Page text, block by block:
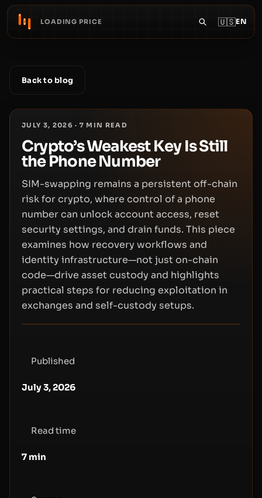
LOADING PRICE 🇺🇸EN
Back to blog
JULY 3, 2026 · 7 MIN READ
Crypto’s Weakest Key Is Still
the Phone Number
SIM-swapping remains a persistent off-chain
risk for crypto, where control of a phone
number can unlock account access, reset
security settings, and drain funds. This piece
examines how recovery workflows and
identity infrastructure—not just on-chain
code—drive asset custody and highlights
practical steps for reducing exploitation in
exchanges and self-custody setups.
Published
July 3, 2026
Read time
7 min